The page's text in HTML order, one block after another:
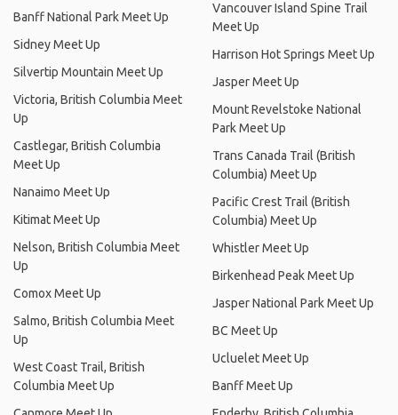
Banff National Park Meet Up
Sidney Meet Up
Silvertip Mountain Meet Up
Victoria, British Columbia Meet
Up
Castlegar, British Columbia
Meet Up
Nanaimo Meet Up
Kitimat Meet Up
Nelson, British Columbia Meet
Up
Comox Meet Up
Salmo, British Columbia Meet
Up
West Coast Trail, British
Columbia Meet Up
Vancouver Island Spine Trail
Meet Up
Harrison Hot Springs Meet Up
Jasper Meet Up
Mount Revelstoke National
Park Meet Up
Trans Canada Trail (British
Columbia) Meet Up
Pacific Crest Trail (British
Columbia) Meet Up
Whistler Meet Up
Birkenhead Peak Meet Up
Jasper National Park Meet Up
BC Meet Up
Ucluelet Meet Up
Banff Meet Up